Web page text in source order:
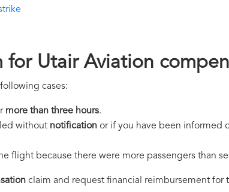
for Utair Aviation
cases:
more than three hours.
without notification or if you have been informed
flight because there were more passengers than
claim and request financial reimbursement for